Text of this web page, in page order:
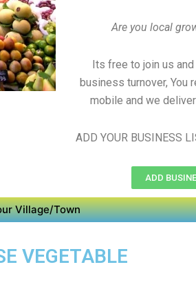
Are you local
Its free to join us
business turnover, You
mobile and we
ADD YOUR BUSINESS
ADD
Village/Town
VEGETABLE